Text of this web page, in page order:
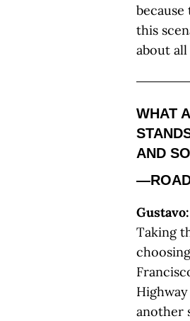
because
this
about
WHAT
AND
Gustavo:
Taking
another